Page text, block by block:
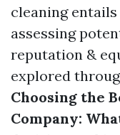
cleaning
assessing
reputation &
explored
Choosing the
Company: